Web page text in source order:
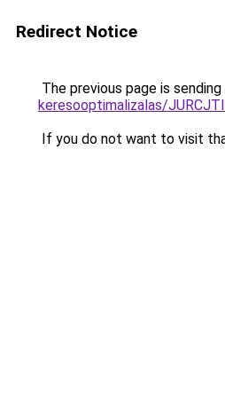
Redirect Notice
The previous page is
keresooptimalizalas/
If you do not want to visit